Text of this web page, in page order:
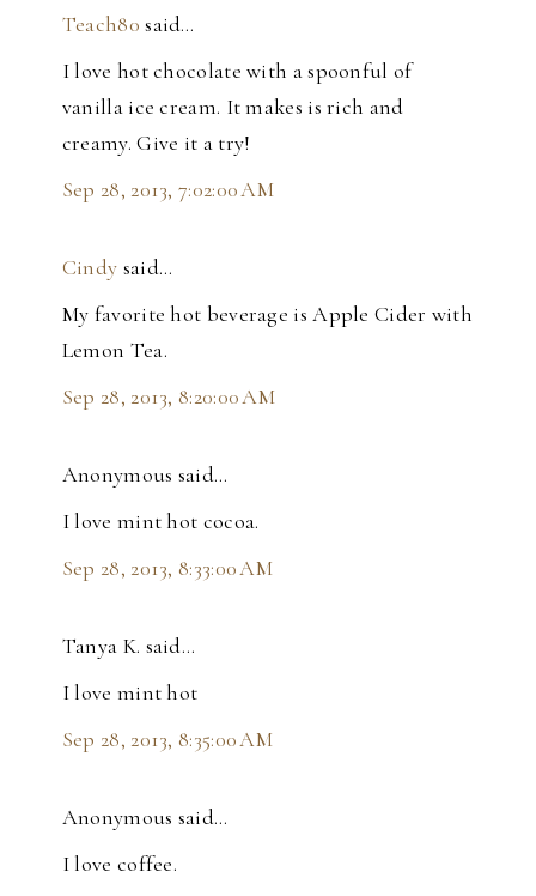
Teach80 said…
I love hot chocolate with a spoonful of
vanilla ice cream. It makes is rich and
creamy. Give it a try!
Sep 28, 2013, 7:02:00 AM
Cindy said…
My favorite hot beverage is Apple Cider with
Lemon Tea.
Sep 28, 2013, 8:20:00 AM
Anonymous said…
I love mint hot cocoa.
Sep 28, 2013, 8:33:00 AM
Tanya K. said…
I love mint hot
Sep 28, 2013, 8:35:00 AM
Anonymous said…
I love coffee.